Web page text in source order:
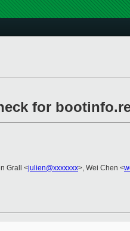
for
Grall <julien@xxxxxxx>, Wei Chen <